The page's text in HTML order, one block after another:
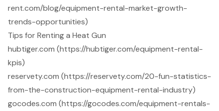
rent.com/blog/equipment-rental-market-growth-
trends-opportunities)
Tips for Renting a Heat Gun
hubtiger.com (https://hubtiger.com/equipment-rental-
kpis)
reservety.com (https://reservety.com/20-fun-statistics-
from-the-construction-equipment-rental-industry)
gocodes.com (https://gocodes.com/equipment-rentals-